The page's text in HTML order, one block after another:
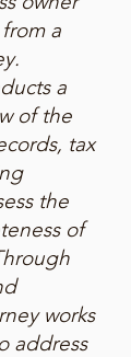
a
a
of the
tax
the
of
works
address